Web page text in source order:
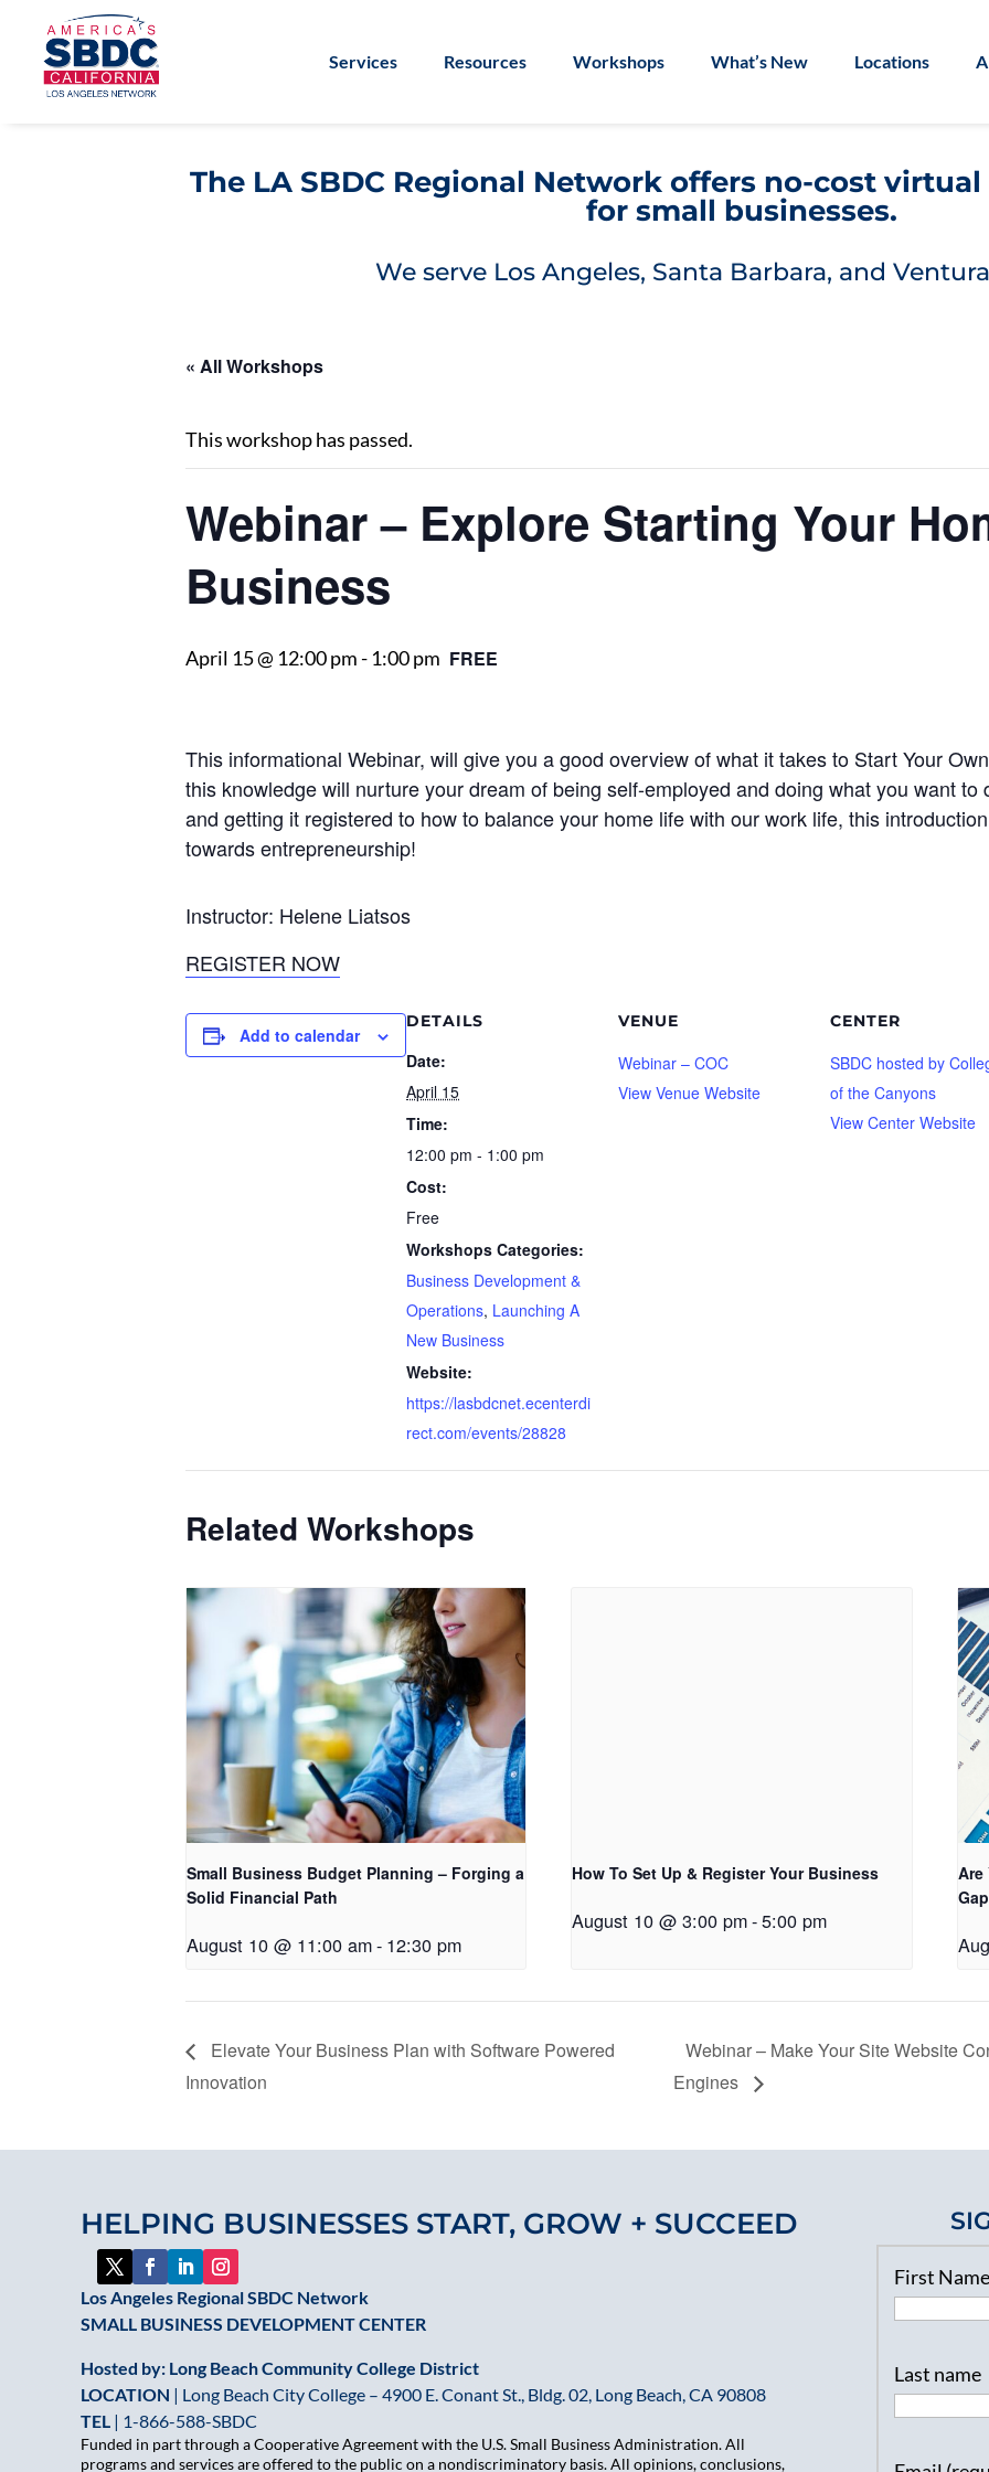
Services Resources Workshops What’s New Locations
The LA SBDC Regional Network offers no-cost
for small businesses.
We serve Los Angeles, Santa Barbara, and
« All Workshops
This workshop has passed.
Webinar – Explore Starting Your
Business
April 15 @ 12:00 pm- 1:00 pm FREE
This informational Webinar, will give you a good overview of what it takes to Start Your
this knowledge will nurture your dream of being self-employed and doing what you want
and getting it registered to how to balance your home life with our work life, this
towards entrepreneurship!
Instructor: Helene Liatsos
REGISTER NOW
Add to calendar
DETAILS
Date:
April 15
Time:
12:00 pm - 1:00 pm
Cost:
Free
Workshops Categories:
Business Development &
Operations, Launching A
New Business
Website:
https://lasbdcnet.ecenterdi
rect.com/events/28828
VENUE
Webinar – COC
View Venue Website
CENTER
SBDC hosted by
of the Canyons
View Center Website
Related Workshops
Small Business Budget Planning – Forging a
Solid Financial Path
August 10 @ 11:00 am- 12:30 pm
How To Set Up & Register Your Business
August 10 @ 3:00 pm-5:00 pm
Are
Elevate Your Business Plan with Software Powered
Innovation
Webinar – Make Your Site Website
Engines
HELPING BUSINESSES START, GROW + SUCCEED
Los Angeles Regional SBDC Network
SMALL BUSINESS DEVELOPMENT CENTER
Hosted by: Long Beach Community College District
LOCATION | Long Beach City College – 4900 E. Conant St., Bldg. 02, Long Beach, CA 90808
TEL | 1-866-588-SBDC
Funded in part through a Cooperative Agreement with the U.S. Small Business Administration. All
programs and services are offered to the public on a nondiscriminatory basis. All opinions, conclusions,
First
Last name